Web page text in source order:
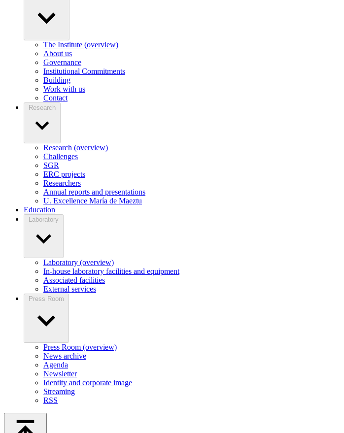
The Institute (overview)
About us
Governance
Institutional Commitments
Building
Work with us
Contact
Research
Research (overview)
Challenges
SGR
ERC projects
Researchers
Annual reports and presentations
U. Excellence María de Maeztu
Education
Laboratory
Laboratory (overview)
In-house laboratory facilities and equipment
Associated facilities
External services
Press Room
Press Room (overview)
News archive
Agenda
Newsletter
Identity and corporate image
Streaming
RSS